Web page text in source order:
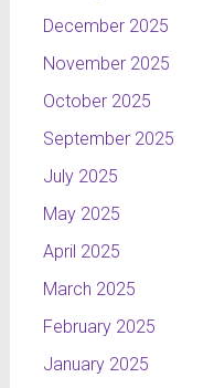
December 2025
November 2025
October 2025
September 2025
July 2025
May 2025
April 2025
March 2025
February 2025
January 2025